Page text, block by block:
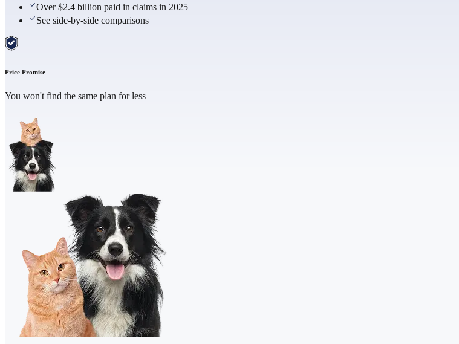
Over $2.4 billion paid in claims in 2025
See side-by-side comparisons
Price Promise
You won't find the same plan for less